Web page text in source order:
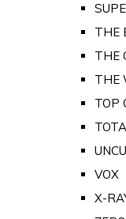
THE
THE
THE
TOP
VOX
X-